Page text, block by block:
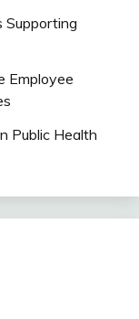
Supporting
Employee
Public Health